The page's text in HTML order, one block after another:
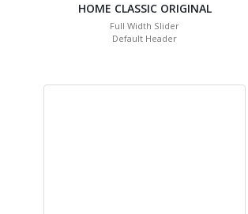
HOME CLASSIC ORIGINAL
Full Width Slider
Default Header